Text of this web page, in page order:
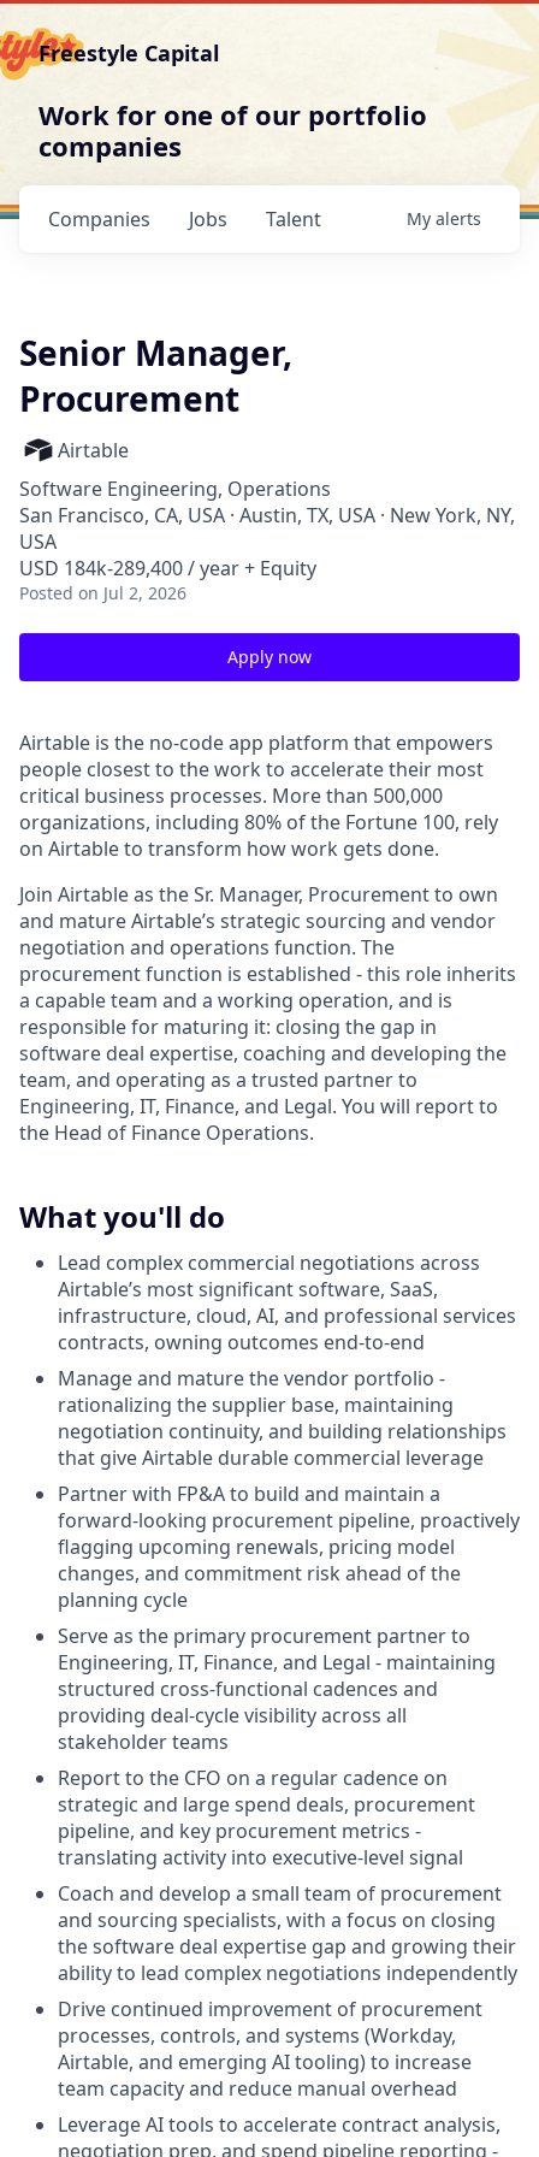
Freestyle Capital
Work for one of our portfolio
companies
Jobs
Companies Talent My alerts
Senior Manager,
Procurement
Airtable
Software Engineering, Operations
San Francisco, CA, USA · Austin, TX, USA · New York, NY,
USA
USD 184k-289,400 / year + Equity
Posted on Jul 2, 2026
Apply now
Airtable is the no-code app platform that empowers
people closest to the work to accelerate their most
critical business processes. More than 500,000
organizations, including 80% of the Fortune 100, rely
on Airtable to transform how work gets done.
Join Airtable as the Sr. Manager, Procurement to own
and mature Airtable’s strategic sourcing and vendor
negotiation and operations function. The
procurement function is established - this role inherits
a capable team and a working operation, and is
responsible for maturing it: closing the gap in
software deal expertise, coaching and developing the
team, and operating as a trusted partner to
Engineering, IT, Finance, and Legal. You will report to
the Head of Finance Operations.
What you'll do
Lead complex commercial negotiations across
Airtable’s most significant software, SaaS,
infrastructure, cloud, AI, and professional services
contracts, owning outcomes end-to-end
Manage and mature the vendor portfolio -
rationalizing the supplier base, maintaining
negotiation continuity, and building relationships
that give Airtable durable commercial leverage
Partner with FP&A to build and maintain a
forward-looking procurement pipeline, proactively
flagging upcoming renewals, pricing model
changes, and commitment risk ahead of the
planning cycle
Serve as the primary procurement partner to
Engineering, IT, Finance, and Legal - maintaining
structured cross-functional cadences and
providing deal-cycle visibility across all
stakeholder teams
Report to the CFO on a regular cadence on
strategic and large spend deals, procurement
pipeline, and key procurement metrics -
translating activity into executive-level signal
Coach and develop a small team of procurement
and sourcing specialists, with a focus on closing
the software deal expertise gap and growing their
ability to lead complex negotiations independently
Drive continued improvement of procurement
processes, controls, and systems (Workday,
Airtable, and emerging AI tooling) to increase
team capacity and reduce manual overhead
Leverage AI tools to accelerate contract analysis,
negotiation prep, and spend pipeline reporting -